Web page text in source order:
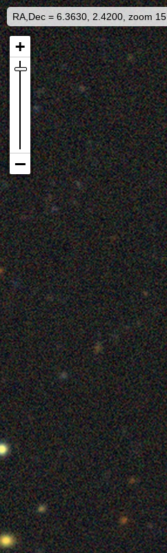
RA,Dec = 6.3630, 2.4200, zoom 15